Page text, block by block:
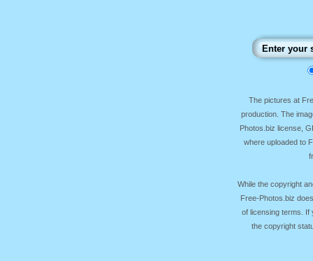
The pictures at
production. The
Photos.biz license,
where uploaded to
While the copyright
Free-Photos.biz
of licensing terms. If
the copyright